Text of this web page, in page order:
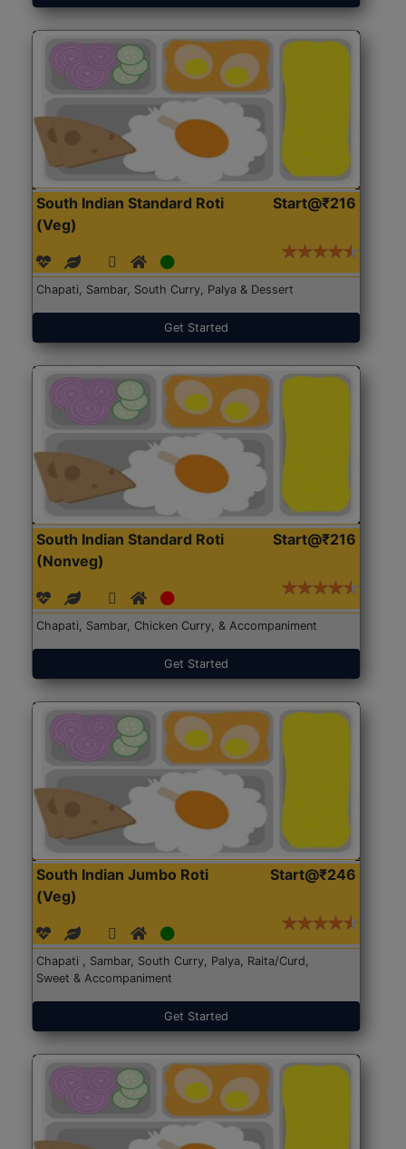
South Indian Standard Roti
(Veg)
Start@₹216
Chapati, Sambar, South Curry, Palya & Dessert
Get Started
South Indian Standard Roti
(Nonveg)
Start@₹216
Chapati, Sambar, Chicken Curry, & Accompaniment
Get Started
South Indian Jumbo Roti
(Veg)
Start@₹246
Chapati , Sambar, South Curry, Palya, Raita/Curd,
Sweet & Accompaniment
Get Started